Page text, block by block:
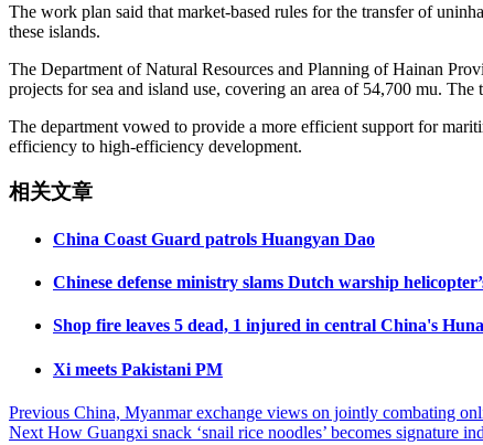
The work plan said that market-based rules for the transfer of
these islands.
The Department of Natural Resources and Planning of Hainan
projects for sea and island use, covering an area of 54,700 mu.
The department vowed to provide a more efficient support for
efficiency to high-efficiency development.
相关文章
China Coast Guard patrols Huangyan Dao
Chinese defense ministry slams Dutch warship
Shop fire leaves 5 dead, 1 injured in central China's
Xi meets Pakistani PM
Post
Previous China, Myanmar exchange views on jointly combating
Next How Guangxi snack ‘snail rice noodles’ becomes signature